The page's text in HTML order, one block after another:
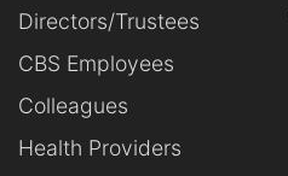
Directors/Trustees
CBS Employees
Colleagues
Health Providers